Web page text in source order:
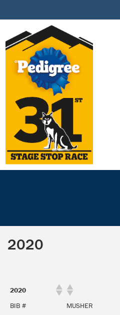
2020
2020
BIB #
MUSHER